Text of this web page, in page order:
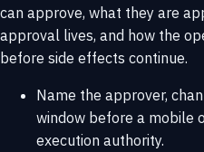
can approve, what they are
approval lives, and how the
before side effects continue.
Name the approver,
window before a mobile
execution authority.